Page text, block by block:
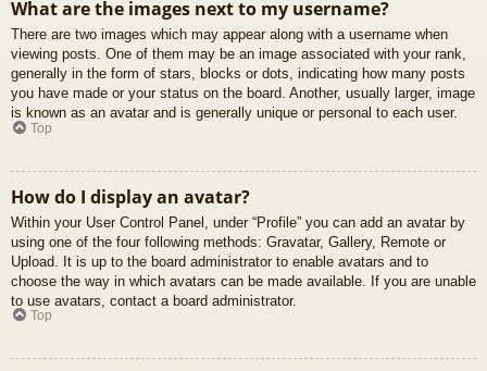
What are the images next to my username?
There are two images which may appear along with a username when
viewing posts. One of them may be an image associated with your rank,
generally in the form of stars, blocks or dots, indicating how many posts
you have made or your status on the board. Another, usually larger, image
is known as an avatar and is generally unique or personal to each user.
Top
How do I display an avatar?
Within your User Control Panel, under “Profile” you can add an avatar by
using one of the four following methods: Gravatar, Gallery, Remote or
Upload. It is up to the board administrator to enable avatars and to
choose the way in which avatars can be made available. If you are unable
to use avatars, contact a board administrator.
Top